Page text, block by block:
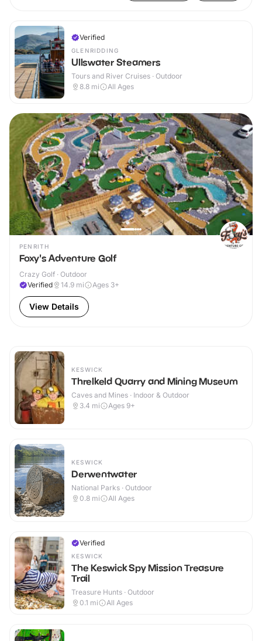
Verified
GLENRIDDING
Ullswater Steamers
Tours and River Cruises · Outdoor
8.8 mi All Ages
PENRITH
Foxy's Adventure Golf
Crazy Golf · Outdoor
Verified
14.9 mi Ages 3+
View Details
KESWICK
Threlkeld Quarry and Mining Museum
Caves and Mines · Indoor & Outdoor
3.4 mi Ages 9+
KESWICK
Derwentwater
National Parks · Outdoor
0.8 mi All Ages
Verified
KESWICK
The Keswick Spy Mission Treasure
Trail
Treasure Hunts · Outdoor
0.1 mi All Ages